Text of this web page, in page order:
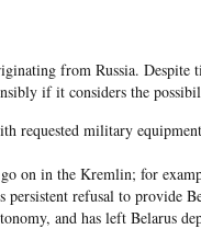
from Russia.
if it considers the
requested military
on in the Kremlin; for
persistent refusal to provide
and has left Belarus